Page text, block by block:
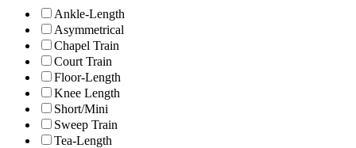
Ankle-Length
Asymmetrical
Chapel Train
Court Train
Floor-Length
Knee Length
Short/Mini
Sweep Train
Tea-Length